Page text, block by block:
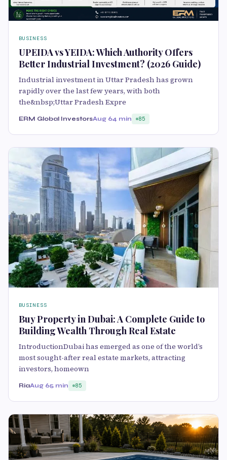
BUSINESS
UPEIDA vs YEIDA: Which Authority Offers
Better Industrial Investment? (2026 Guide)
Industrial investment in Uttar Pradesh has grown
rapidly over the last few years, with both
the&nbsp;Uttar Pradesh Expre
ERM Global InvestorsAug 64 min 85
BUSINESS
Buy Property in Dubai: A Complete Guide to
Building Wealth Through Real Estate
IntroductionDubai has emerged as one of the world’s
most sought-after real estate markets, attracting
investors, homeown
RiaAug 65 min 85